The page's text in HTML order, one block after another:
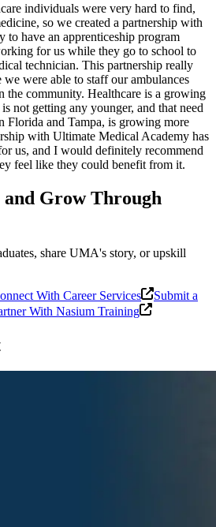
individuals were very hard to find,
so we created a partnership with
to have an apprenticeship program
for us while they go to school to
technician. This partnership really
we were able to staff our ambulances
the community. Healthcare is a growing
not getting any younger, and that need
Florida and Tampa, is growing more
with Ultimate Medical Academy has
us, and I would definitely recommend
feel like they could benefit from it.
Grow Through
share UMA's story, or upskill
With Career Services
Submit a
With Nasium Training